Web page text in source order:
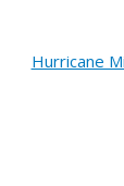
Hurricane